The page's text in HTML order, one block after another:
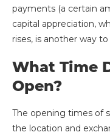
payments (a certain
capital appreciation,
rises, is another way
What Time
Open?
The opening times of
the location and